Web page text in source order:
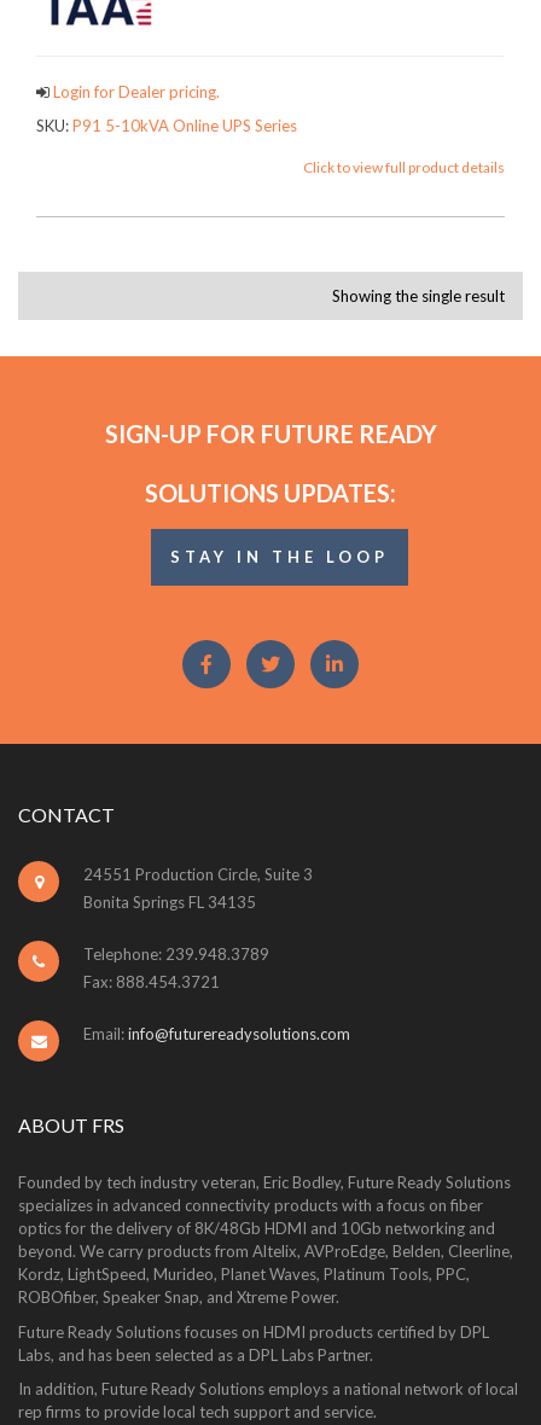
Login for Dealer pricing.
SKU:P91 5-10kVA Online UPS Series
Click to view full product details
Showing the single result
SIGN-UP FOR FUTURE READY
SOLUTIONS UPDATES:
STAY IN THE LOOP
CONTACT
24551 Production Circle, Suite 3
Bonita Springs FL 34135
Telephone: 239.948.3789
Fax: 888.454.3721
Email:info@futurereadysolutions.com
ABOUT FRS
Founded by tech industry veteran, Eric Bodley, Future Ready Solutions
specializes in advanced connectivity products with a focus on fiber
optics for the delivery of 8K/48Gb HDMI and 10Gb networking and
beyond. We carry products from Altelix, AVProEdge, Belden, Cleerline,
Kordz, LightSpeed, Murideo, Planet Waves, Platinum Tools, PPC,
ROBOfiber, Speaker Snap, and Xtreme Power.
Future Ready Solutions focuses on HDMI products certified by DPL
Labs, and has been selected as a DPL Labs Partner.
In addition, Future Ready Solutions employs a national network of local
rep firms to provide local tech support and service.